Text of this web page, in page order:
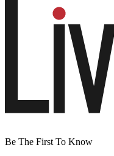
Be The First To Know